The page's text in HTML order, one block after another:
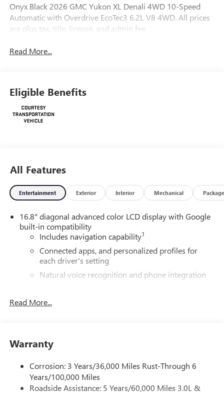
Onyx Black 2026 GMC Yukon XL Denali 4WD 10-Speed
Automatic with Overdrive EcoTec3 6.2L V8 4WD. All prices
are plus tax, title, license, and admin fee.
Read More...
Eligible Benefits
All Features
Entertainment Exterior Interior Mechanical Package
16.8" diagonal advanced color LCD display with Google
built-in compatibility
Includes navigation capability1
Connected apps, and personalized profiles for
each driver's setting
Natural voice recognition and phone integration
dimming
Terms and limitations apply. See
dealer for details.
5G Wi-Fi®hotspot capable
Service varies with conditions and location.
Requires active service plan and paid AT&T®
data
Read More...
Warranty
Corrosion: 3 Years/36,000 Miles Rust-Through 6
Years/100,000 Miles
Roadside Assistance: 5 Years/60,000 Miles 3.0L &